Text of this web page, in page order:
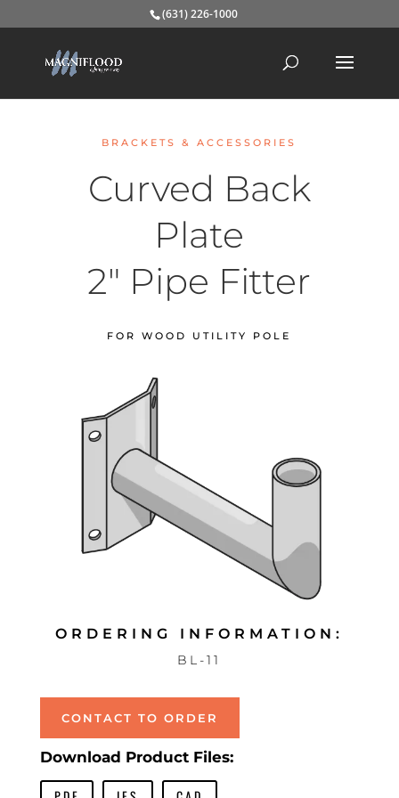
(631) 226-1000
BRACKETS & ACCESSORIES
Curved Back
Plate
2″ Pipe Fitter
FOR WOOD UTILITY POLE
ORDERING INFORMATION:
BL-11
CONTACT TO ORDER
Download Product Files: